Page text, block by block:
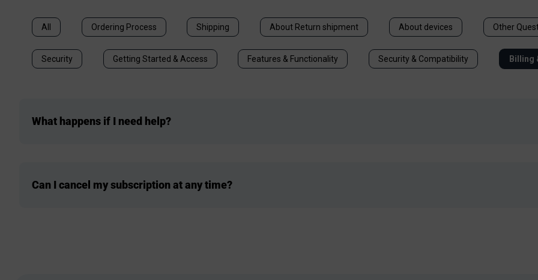
All Ordering Process Shipping About Return shipment About devices Other
Security Getting Started & Access Features & Functionality Security & Compatibility Billing
What happens if I need help?
Can I cancel my subscription at any time?